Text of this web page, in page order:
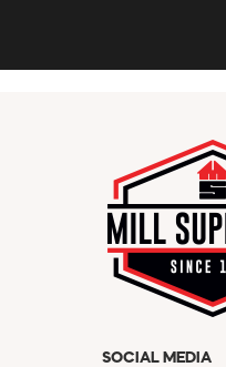
SOCIAL MEDIA